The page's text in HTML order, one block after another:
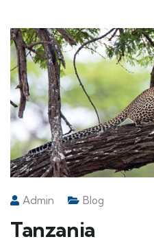
Admin Blog
Tanzania